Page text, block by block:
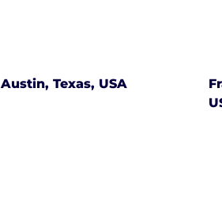
Austin, Texas, USA